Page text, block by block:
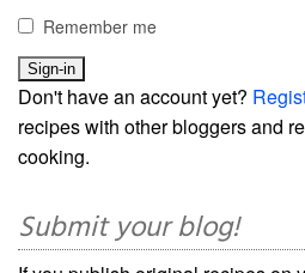
Remember me
Don't have an account yet?
recipes with other bloggers and
cooking.
Submit your blog!